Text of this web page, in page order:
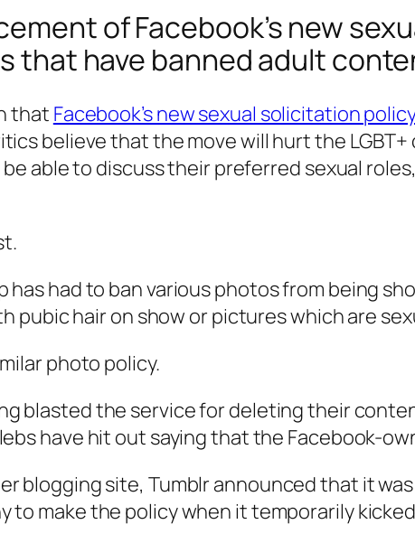
of Facebook’s new
that have banned adult
that Facebook’s new sexual solicitation
believe that the move will hurt the
able to discuss their preferred sexual
has had to ban various photos from being
pubic hair on show or pictures which are
photo policy.
blasted the service for deleting their
have hit out saying that the Facebook-
blogging site, Tumblr announced that it
to make the policy when it temporarily